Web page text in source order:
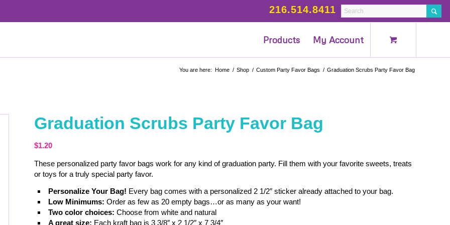
216.514.8411
Products My Account
You are here: Home / Shop / Custom Party Favor Bags / Graduation Scrubs Party Favor Bag
Graduation Scrubs Party Favor Bag
$1.20
These personalized party favor bags work for any kind of graduation party. Fill them with your favorite sweets, treats
or toys for a truly special party favor.
Personalize Your Bag! Every bag comes with a personalized 2 1/2″ sticker already attached to your bag.
Low Minimums: Order as few as 20 empty bags…or as many as your want!
Two color choices:Choose from white and natural
A great size: Each kraft bag is 3 3/8″ x 2 1/2″ x 7 3/4″